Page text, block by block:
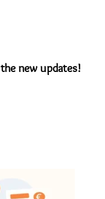
new updates!